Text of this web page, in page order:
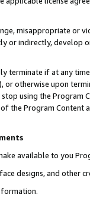
misappropriate or
or indirectly, develop
terminate if at any
or otherwise upon
using the Program
the Program Content
available to you
designs, and other